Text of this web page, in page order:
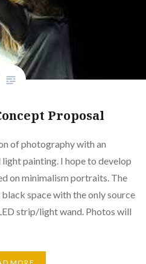
Proposal
of photography with an
painting. I hope to develop
on minimalism portraits. The
space with the only source
strip/light wand. Photos will